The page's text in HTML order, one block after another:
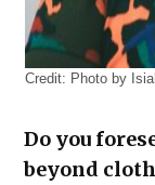
Credit: Photo by
Do you
beyond